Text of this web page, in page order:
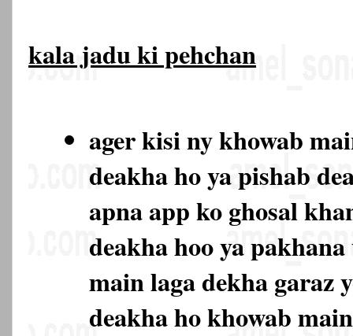
kala jadu ki pehchan
ager kisi ny khowab
deakha ho ya pishab
apna app ko ghosal
deakha hoo ya
main laga dekha garaz
deakha ho khowab